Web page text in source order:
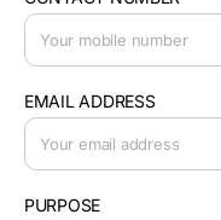
EMAIL ADDRESS
PURPOSE